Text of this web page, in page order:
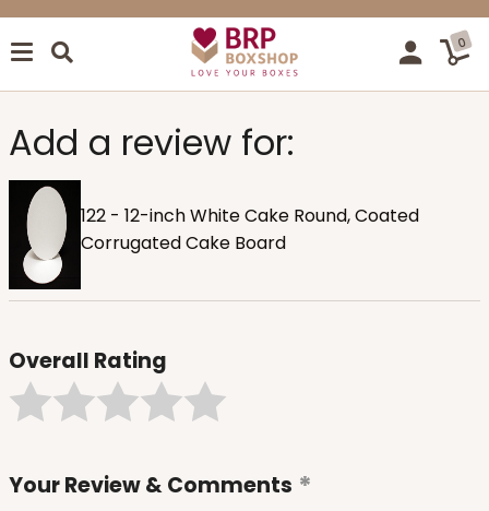
0
Add a review for:
122 - 12-inch White Cake Round, Coated
Corrugated Cake Board
Overall Rating
Your Review & Comments